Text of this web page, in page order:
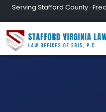
Serving Stafford County ·